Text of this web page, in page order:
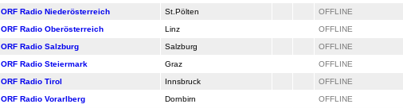
ORF Radio Niederösterreich
St.Pölten OFFLINE
ORF Radio Oberösterreich
Linz OFFLINE
ORF Radio Salzburg
Salzburg OFFLINE
ORF Radio Steiermark
Graz OFFLINE
ORF Radio Tirol
Innsbruck OFFLINE
ORF Radio Vorarlberg
Dornbirn OFFLINE